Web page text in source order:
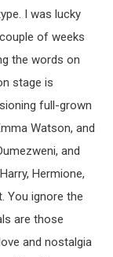
I was lucky
of weeks
the words on
stage is
full-grown
Watson, and
and
Hermione,
You ignore the
are those
and nostalgia